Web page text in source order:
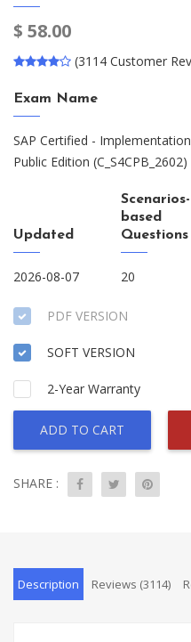
$ 58.00
(3114 Customer
Exam Name
SAP Certified -
Public Edition (C_S4CPB_2602)
Updated
2026-08-07
Scenarios-
based
Questions
20
PDF VERSION
SOFT VERSION
2-Year Warranty
ADD TO CART
SHARE :
Description Reviews (3114)